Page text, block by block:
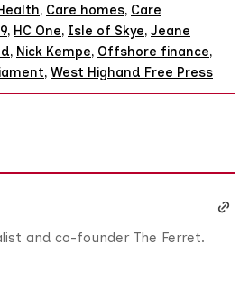
, Care homes, Care
, HC One, Isle of Skye, Jeane
, Nick Kempe, Offshore finance,
, West Highand Free Press
and co-founder The Ferret.